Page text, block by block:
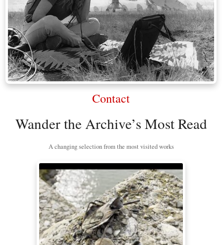
Contact
Wander the Archive’s Most Read
A changing selection from the most visited works